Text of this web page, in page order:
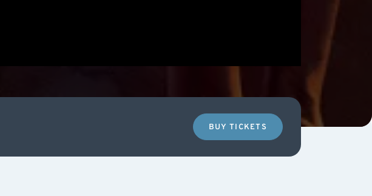
BUY TICKETS